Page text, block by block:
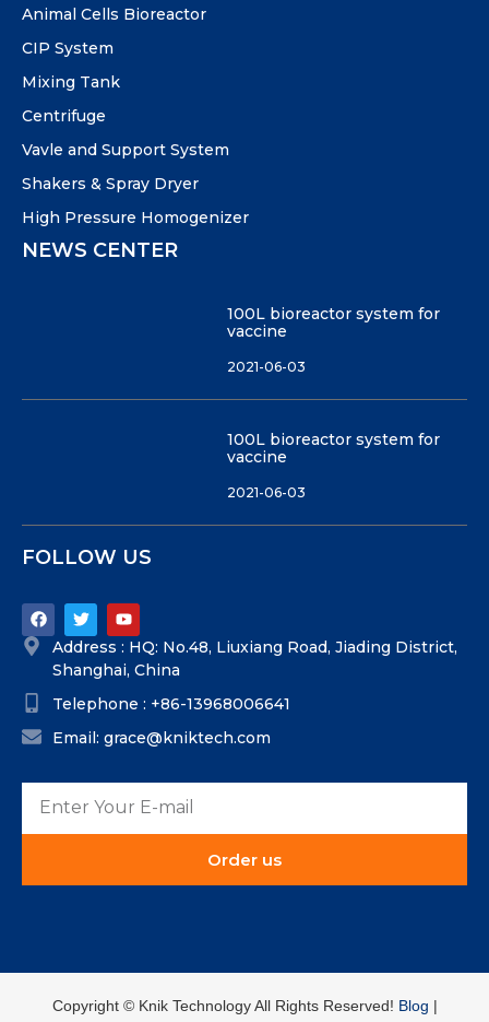
Animal Cells Bioreactor
CIP System
Mixing Tank
Centrifuge
Vavle and Support System
Shakers & Spray Dryer
High Pressure Homogenizer
NEWS CENTER
100L bioreactor system for
vaccine
2021-06-03
100L bioreactor system for
vaccine
2021-06-03
FOLLOW US
Address : HQ: No.48, Liuxiang Road, Jiading District,
Shanghai, China
Telephone : +86-13968006641
Email: grace@kniktech.com
Order us
Copyright ©️ Knik Technology All Rights Reserved! Blog |